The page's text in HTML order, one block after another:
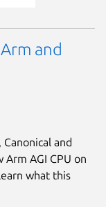
and
and
AGI CPU on
what this